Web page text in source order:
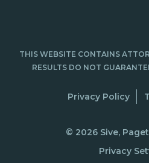
THIS WEBSITE CONTAINS
RESULTS DO NOT
Privacy Policy
© 2026 Sive, Paget
Privacy